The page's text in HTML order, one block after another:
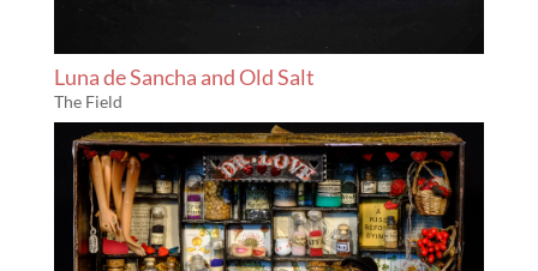
Luna de Sancha and Old Salt
The Field